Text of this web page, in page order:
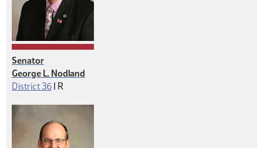
Senator
George L. Nodland
District 36 | Republican
R